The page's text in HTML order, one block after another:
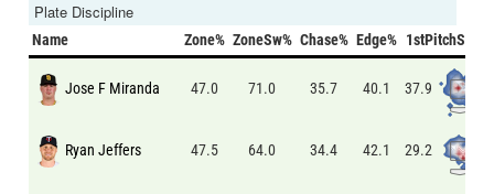
Plate Discipline
Name Zone% ZoneSw% Chase% Edge% 1stPitchSw%
Jose F Miranda 47.0 71.0 35.7 40.1 37.9
Ryan Jeffers 47.5 64.0 34.4 42.1 29.2